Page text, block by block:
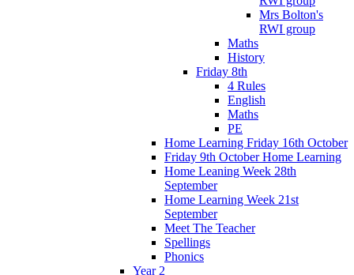
Mrs Bolton's
RWI group
Maths
History
Friday 8th
4 Rules
English
Maths
PE
Home Learning Friday 16th October
Friday 9th October Home Learning
Home Leaning Week 28th
September
Home Learning Week 21st
September
Meet The Teacher
Spellings
Phonics
Year 2